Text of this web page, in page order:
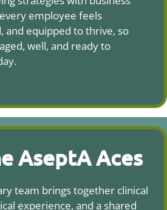
employee feels
and equipped to thrive, so
well, and ready to
AseptA Aces
team brings together clinical
experience, and a shared